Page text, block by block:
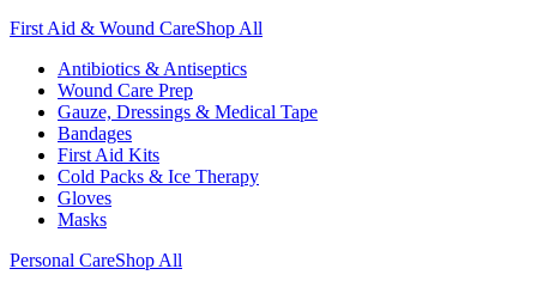
First Aid & Wound CareShop All
Antibiotics & Antiseptics
Wound Care Prep
Gauze, Dressings & Medical Tape
Bandages
First Aid Kits
Cold Packs & Ice Therapy
Gloves
Masks
Personal CareShop All